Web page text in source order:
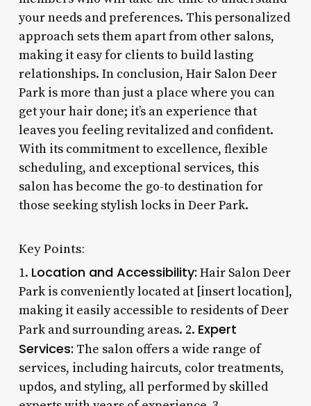
your needs and preferences. This personalized
approach sets them apart from other salons,
making it easy for clients to build lasting
relationships. In conclusion, Hair Salon Deer
Park is more than just a place where you can
get your hair done; it’s an experience that
leaves you feeling revitalized and confident.
With its commitment to excellence, flexible
scheduling, and exceptional services, this
salon has become the go-to destination for
those seeking stylish locks in Deer Park.
Key Points:
1. Location and Accessibility: Hair Salon Deer
Park is conveniently located at [insert location],
making it easily accessible to residents of Deer
Park and surrounding areas. 2. Expert
Services: The salon offers a wide range of
services, including haircuts, color treatments,
updos, and styling, all performed by skilled